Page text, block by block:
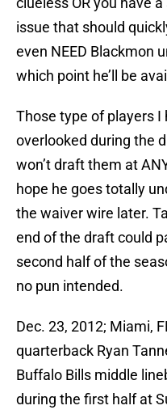
issue that should
even NEED Blackmon
which point he’ll be
Those type of players
overlooked during the
won’t draft them at
hope he goes totally
the waiver wire later.
end of the draft could
second half of the
no pun intended.
Dec. 23, 2012; Miami,
quarterback Ryan
Buffalo Bills middle
during the first half at